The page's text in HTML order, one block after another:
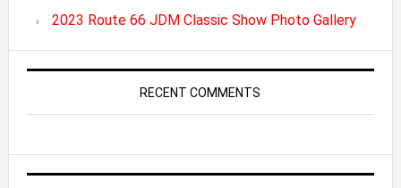
2023 Route 66 JDM Classic Show Photo Gallery
RECENT COMMENTS